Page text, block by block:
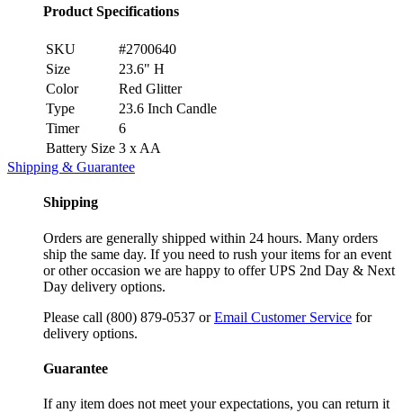
Product Specifications
SKU
#2700640
Size
23.6" H
Color
Red Glitter
Type
23.6 Inch Candle
Timer
6
Battery Size 3 x AA
Shipping & Guarantee
Shipping
Orders are generally shipped within 24 hours. Many orders
ship the same day. If you need to rush your items for an event
or other occasion we are happy to offer UPS 2nd Day & Next
Day delivery options.
Please call (800) 879-0537 orEmail Customer Service for
delivery options.
Guarantee
If any item does not meet your expectations, you can return it